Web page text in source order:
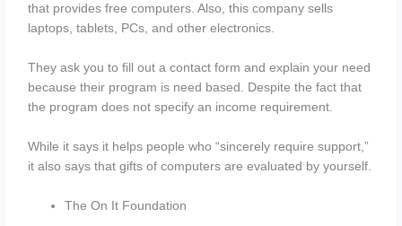
that provides free computers. Also, this company sells
laptops, tablets, PCs, and other electronics.
They ask you to fill out a contact form and explain your need
because their program is need based. Despite the fact that
the program does not specify an income requirement.
While it says it helps people who “sincerely require support,”
it also says that gifts of computers are evaluated by yourself.
The On It Foundation